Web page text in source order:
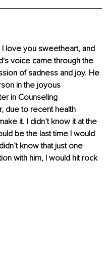
love you sweetheart, and
voice came through the
of sadness and joy. He
in the joyous
in Counseling
due to recent health
it. I didn’t know it at the
be the last time I would
know that just one
with him, I would hit rock